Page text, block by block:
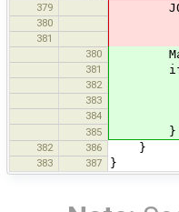
379
380
381
380
381 if
382
383
384
385 }
382 386 }
383 387 }